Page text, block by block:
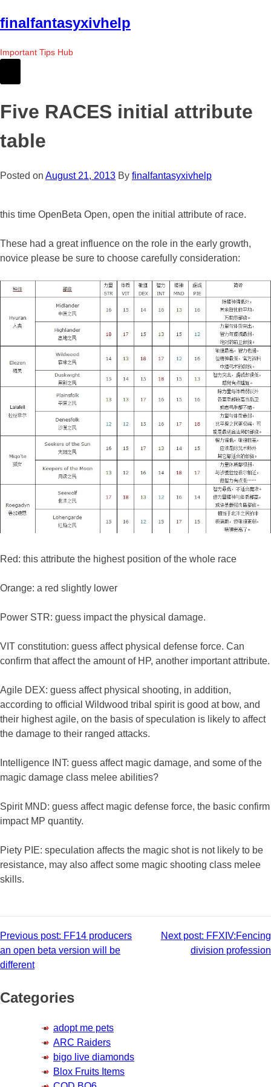
Skip
to
the
content
finalfantasyxivhelp
Important Tips Hub
Five RACES initial attribute
table
Posted on August 21, 2013 By finalfantasyxivhelp
this time OpenBeta Open, open the initial attribute of race.
These had a great influence on the role in the early growth,
novice please be sure to choose carefully consideration:
Red: this attribute the highest position of the whole race
Orange: a red slightly lower
Power STR: guess impact the physical damage.
VIT constitution: guess affect physical defense force. Can
confirm that affect the amount of HP, another important attribute.
Agile DEX: guess affect physical shooting, in addition,
according to official Wildwood tribal spirit is good at bow, and
their highest agile, on the basis of speculation is likely to affect
the damage to their ranged attacks.
Intelligence INT: guess affect magic damage, and some of the
magic damage class melee abilities?
Spirit MND: guess affect magic defense force, the basic confirm
impact MP quantity.
Piety PIE: speculation affects the magic shot is not likely to be
resistance, may also affect some magic shooting class melee
skills.
Post
navigation
Previous post: FF14 producers
an open beta version will be
different
Next post: FFXIV:Fencing
division profession
Categories
adopt me pets
ARC Raiders
bigo live diamonds
Blox Fruits Items